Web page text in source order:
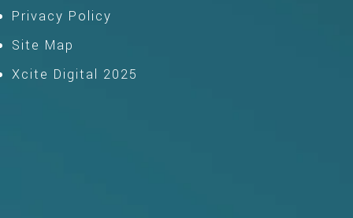
Privacy Policy
Site Map
Xcite Digital 2025